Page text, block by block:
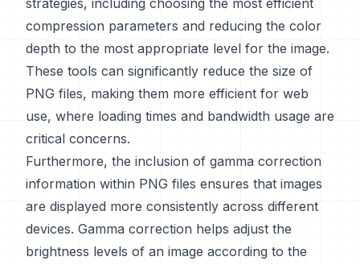
strategies, including choosing the most efficient
compression parameters and reducing the color
depth to the most appropriate level for the image.
These tools can significantly reduce the size of
PNG files, making them more efficient for web
use, where loading times and bandwidth usage are
critical concerns.
Furthermore, the inclusion of gamma correction
information within PNG files ensures that images
are displayed more consistently across different
devices. Gamma correction helps adjust the
brightness levels of an image according to the